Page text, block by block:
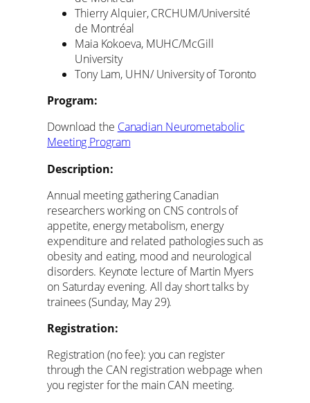
Thierry Alquier, CRCHUM/Université
de Montréal
Maia Kokoeva, MUHC/McGill
University
Tony Lam, UHN/ University of Toronto
Program:
Download the Canadian Neurometabolic
Meeting Program
Description:
Annual meeting gathering Canadian
researchers working on CNS controls of
appetite, energy metabolism, energy
expenditure and related pathologies such as
obesity and eating, mood and neurological
disorders. Keynote lecture of Martin Myers
on Saturday evening. All day short talks by
trainees (Sunday, May 29).
Registration:
Registration (no fee): you can register
through the CAN registration webpage when
you register for the main CAN meeting.